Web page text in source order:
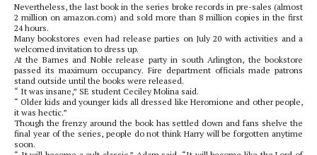
Nevertheless, the last book in the series broke records in pre-sales (almost
2 million on amazon.com) and sold more than 8 million copies in the first
24 hours.
Many bookstores even had release parties on July 20 with activities and a
welcomed invitation to dress up.
At the Barnes and Noble release party in south Arlington, the bookstore
passed its maximum occupancy. Fire department officials made patrons
stand outside until the books were released.
“ It was insane,” SE student Ceciley Molina said.
“ Older kids and younger kids all dressed like Heromione and other people,
it was hectic.”
Though the frenzy around the book has settled down and fans shelve the
final year of the series, people do not think Harry will be forgotten anytime
soon.